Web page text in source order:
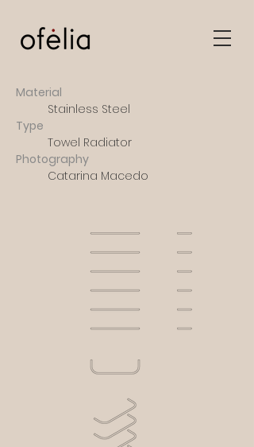
Material
Stainless Steel
Type
Towel Radiator
Photography
Catarina Macedo